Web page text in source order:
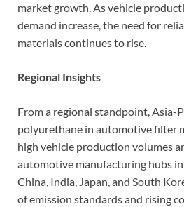
market growth. As vehicle
demand increase, the need for
materials continues to rise.
Regional Insights
From a regional standpoint, Asia-
polyurethane in automotive filter
high vehicle production volumes
automotive manufacturing hubs
China, India, Japan, and South
of emission standards and rising